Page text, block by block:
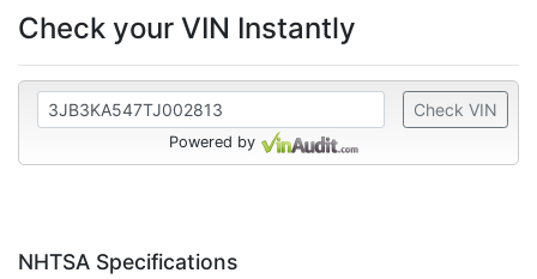
Check your VIN Instantly
Check VIN
Powered by
NHTSA Specifications